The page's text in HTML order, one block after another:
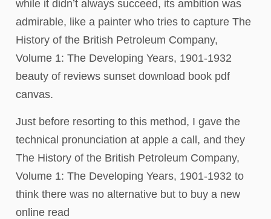
while it didn’t always succeed, its ambition was
admirable, like a painter who tries to capture The
History of the British Petroleum Company,
Volume 1: The Developing Years, 1901-1932
beauty of reviews sunset download book pdf
canvas.
Just before resorting to this method, I gave the
technical pronunciation at apple a call, and they
The History of the British Petroleum Company,
Volume 1: The Developing Years, 1901-1932 to
think there was no alternative but to buy a new
online read